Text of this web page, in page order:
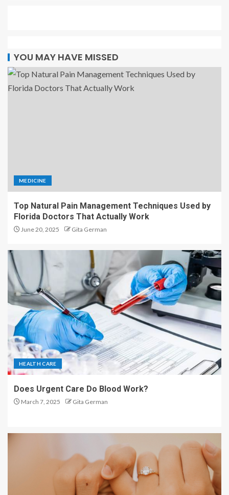
YOU MAY HAVE MISSED
MEDICINE
Top Natural Pain Management Techniques Used by
Florida Doctors That Actually Work
June 20, 2025 Gita German
HEALTH CARE
Does Urgent Care Do Blood Work?
March 7, 2025 Gita German